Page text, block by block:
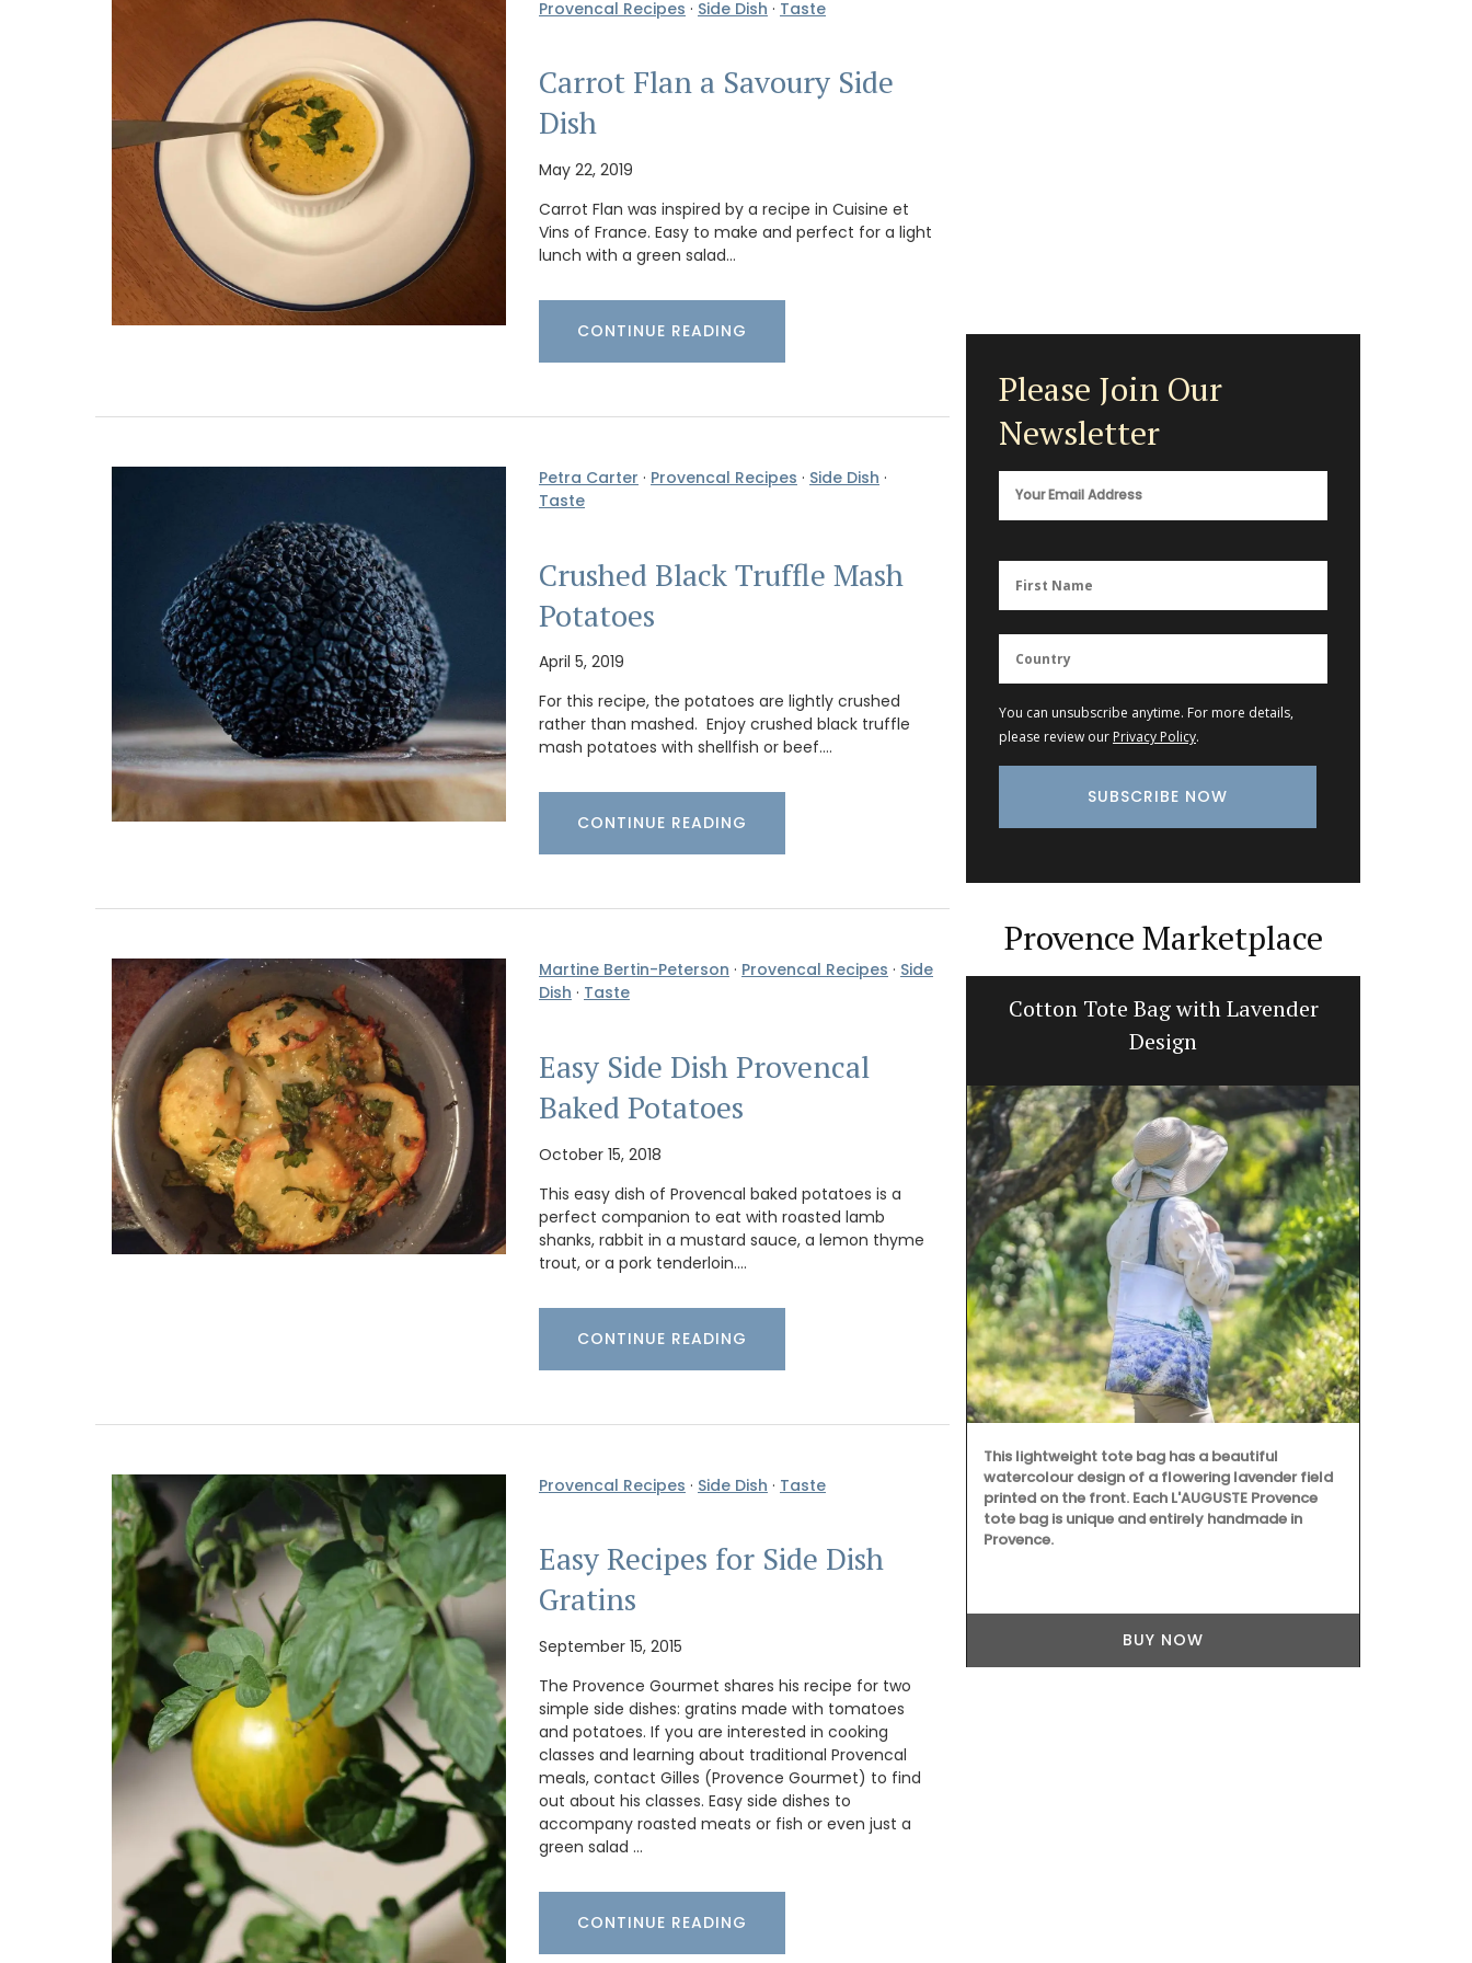
Provencal Recipes · Side Dish · Taste
Carrot Flan a Savoury Side
Dish
May 22, 2019
Carrot Flan was inspired by a recipe in Cuisine et
Vins of France. Easy to make and perfect for a light
lunch with a green salad…
CONTINUE READING
Petra Carter · Provencal Recipes · Side Dish ·
Taste
Crushed Black Truffle Mash
Potatoes
April 5, 2019
For this recipe, the potatoes are lightly crushed
rather than mashed. Enjoy crushed black truffle
mash potatoes with shellfish or beef.…
CONTINUE READING
Martine Bertin-Peterson · Provencal Recipes · Side
Dish · Taste
Easy Side Dish Provencal
Baked Potatoes
October 15, 2018
This easy dish of Provencal baked potatoes is a
perfect companion to eat with roasted lamb
shanks, rabbit in a mustard sauce, a lemon thyme
trout, or a pork tenderloin.…
CONTINUE READING
Provencal Recipes · Side Dish · Taste
Easy Recipes for Side Dish
Gratins
September 15, 2015
The Provence Gourmet shares his recipe for two
simple side dishes: gratins made with tomatoes
and potatoes. If you are interested in cooking
classes and learning about traditional Provencal
meals, contact Gilles (Provence Gourmet) to find
out about his classes. Easy side dishes to
accompany roasted meats or fish or even just a
green salad …
CONTINUE READING
Please Join Our
Newsletter
You can unsubscribe anytime. For more details,
please review our Privacy Policy.
Provence Marketplace
Provencal Market Basket
My French Country Home sourced this classic
French market basket. This basket is great for
shopping, picnics or days at the beach. Made
from palm fibre with leather straps, you can even
use it as a handbag!
BUY NOW
My French Country Home sourced this classic
flowers, vegetables or fruit around the garden!
The wicker basket is attached to two wooden
feet, giving it extra weight and height. It is a lovely
piece.
Cotton Tote Bag with Lavender
Design
This lightweight tote bag has a beautiful
watercolour design of a flowering lavender field
printed on the front. Each L'AUGUSTE Provence
tote bag is unique and entirely handmade in
Provence.
BUY NOW